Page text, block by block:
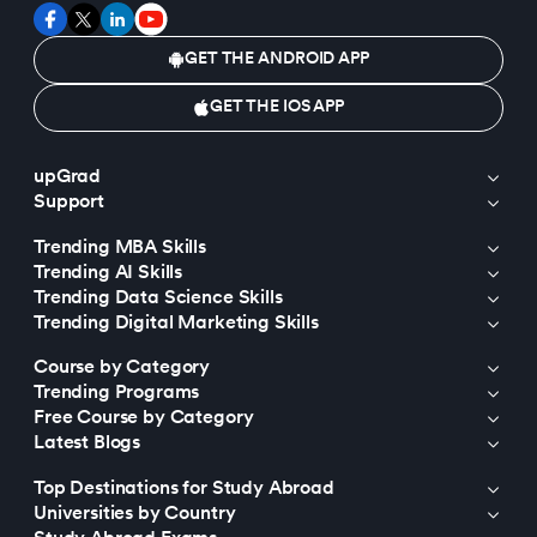
GET THE ANDROID APP
GET THE IOS APP
upGrad
Support
Trending MBA Skills
Trending AI Skills
Trending Data Science Skills
Trending Digital Marketing Skills
Course by Category
Trending Programs
Free Course by Category
Latest Blogs
Top Destinations for Study Abroad
Universities by Country